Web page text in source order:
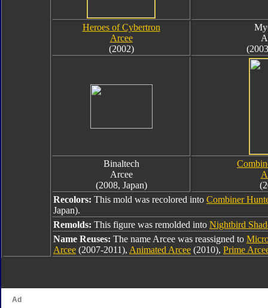
Heroes of Cybertron
Arcee
(2002)
Binaltech
Arcee
(2008, Japan)
Recolors: This mold was recolored into Combiner
Japan).
Remolds: This figure was remolded into Nightbird
Name Reuses: The name Arcee was reassigned to
Arcee (2007-2011), Animated Arcee (2010), Prime